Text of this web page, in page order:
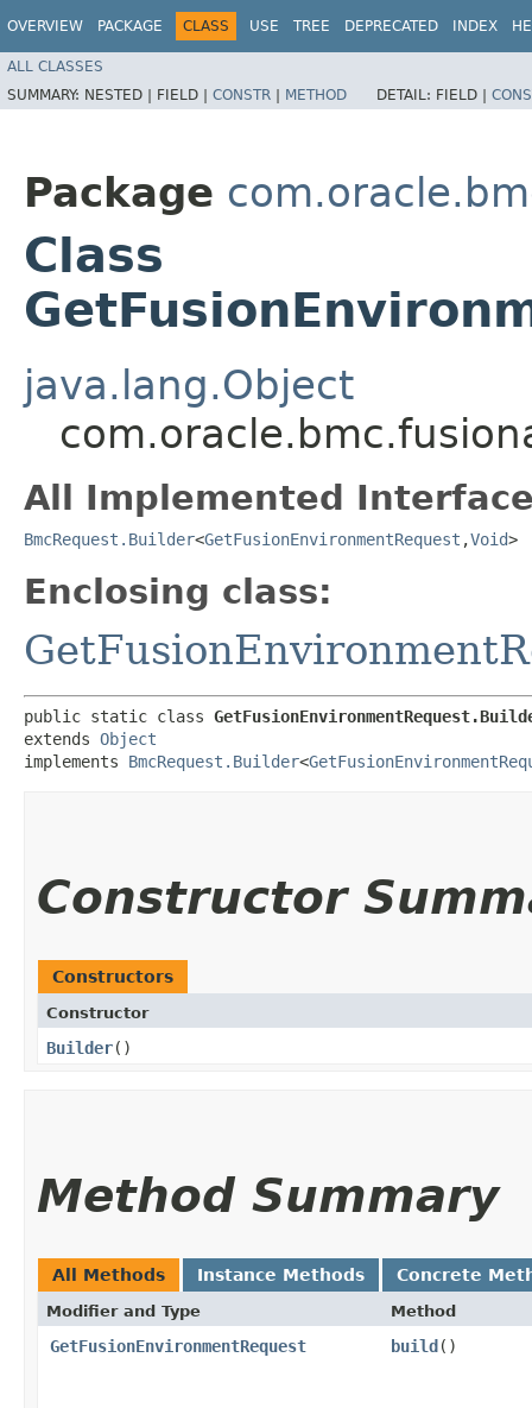
OVERVIEW PACKAGE CLASS USE TREE DEPRECATED INDEX
ALL CLASSES
SUMMARY: NESTED | FIELD | CONSTR | METHOD DETAIL: FIELD |
Package
Class
java.lang.Object
All Implemented
BmcRequest.Builder<GetFusionEnvironmentRequest ,​Void>
Enclosing class:
public static class
extends Object
implements BmcRequest.Builder<
Constructor
Constructors
Constructor
Builder()
Method Summary
All Methods Instance Methods Concrete
Modifier and Type Method
GetFusionEnvironmentRequest build()